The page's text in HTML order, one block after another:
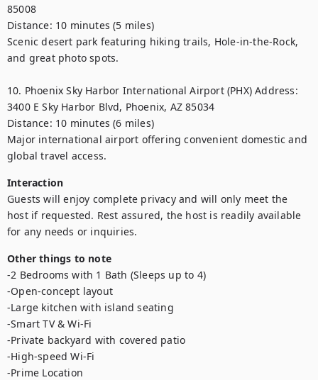
85008
Distance: 10 minutes (5 miles)
Scenic desert park featuring hiking trails, Hole-in-the-Rock,
and great photo spots.
10. Phoenix Sky Harbor International Airport (PHX) Address:
3400 E Sky Harbor Blvd, Phoenix, AZ 85034
Distance: 10 minutes (6 miles)
Major international airport offering convenient domestic and
global travel access.
Interaction
Guests will enjoy complete privacy and will only meet the
host if requested. Rest assured, the host is readily available
for any needs or inquiries.
Other things to note
-2 Bedrooms with 1 Bath (Sleeps up to 4)
-Open-concept layout
-Large kitchen with island seating
-Smart TV & Wi-Fi
-Private backyard with covered patio
-High-speed Wi-Fi
-Prime Location